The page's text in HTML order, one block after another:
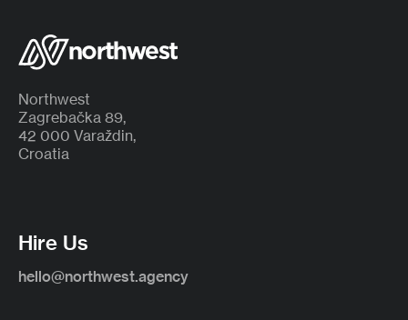
Northwest
Zagrebačka 89,
42 000 Varaždin,
Croatia
Hire Us
hello@northwest.agency